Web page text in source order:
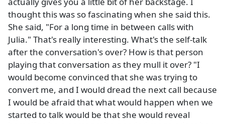
thought this was so fascinating when she said this.
She said, "For a long time in between calls with
Julia." That's really interesting. What's the self-talk
after the conversation's over? How is that person
playing that conversation as they mull it over? "I
would become convinced that she was trying to
convert me, and I would dread the next call because
I would be afraid that what would happen when we
started to talk would be that she would reveal